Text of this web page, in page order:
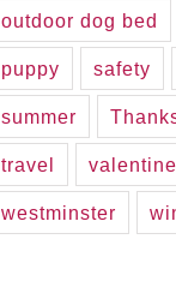
outdoor dog bed
puppy safety
summer
travel
westminster